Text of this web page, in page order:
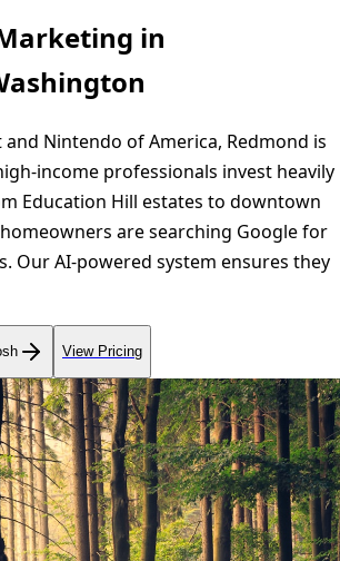
in
Nintendo of America, Redmond is
income professionals invest heavily
Education Hill estates to downtown
are searching Google for
Our AI-powered system ensures they
View Pricing